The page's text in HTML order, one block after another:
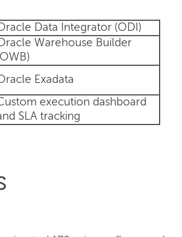
Data Integrator (ODI)
Warehouse Builder
Exadata
execution dashboard
SLA tracking